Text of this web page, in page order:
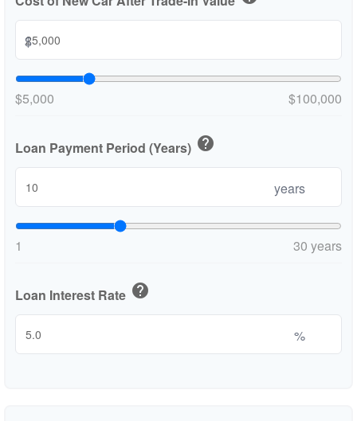
$
$5,000 $100,000
Loan Payment Period (Years) help
years
1 30 years
Loan Interest Rate help
%